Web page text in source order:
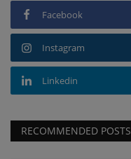
Facebook
Instagram
Linkedin
RECOMMENDED POSTS